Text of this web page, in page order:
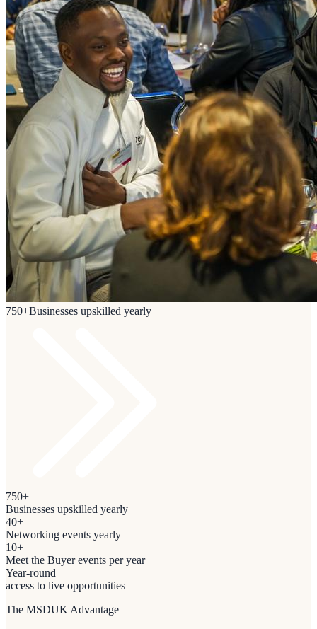
750+Businesses upskilled yearly
750+
Businesses upskilled yearly
40+
Networking events yearly
10+
Meet the Buyer events per year
Year-round
access to live opportunities
The MSDUK Advantage